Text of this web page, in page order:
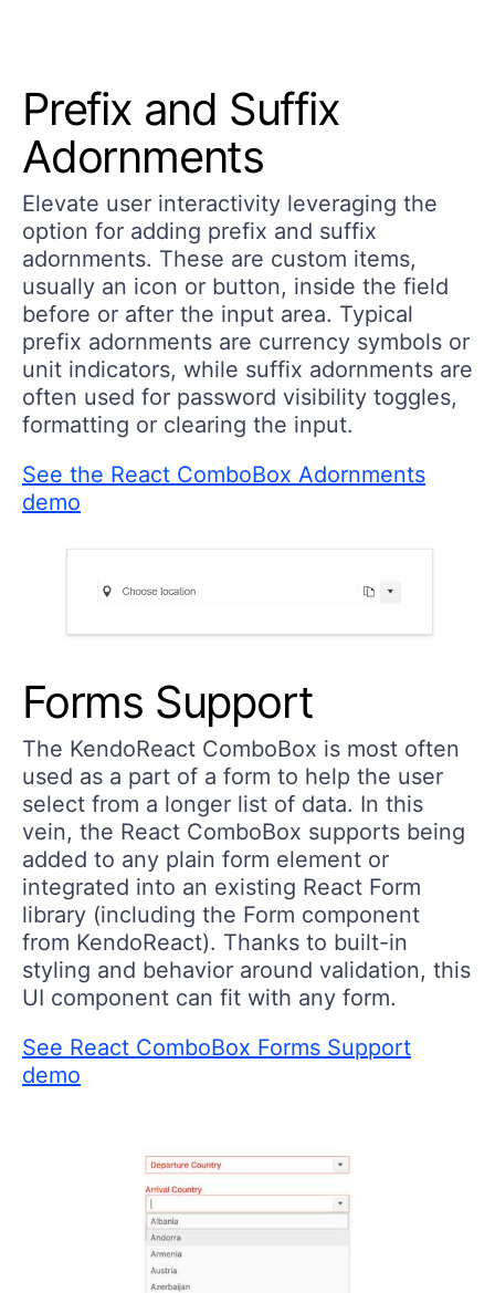
Prefix and Suffix
Adornments
Elevate user interactivity leveraging the
option for adding prefix and suffix
adornments. These are custom items,
usually an icon or button, inside the field
before or after the input area. Typical
prefix adornments are currency symbols or
unit indicators, while suffix adornments are
often used for password visibility toggles,
formatting or clearing the input.
See the React ComboBox Adornments
demo
Forms Support
The KendoReact ComboBox is most often
used as a part of a form to help the user
select from a longer list of data. In this
vein, the React ComboBox supports being
added to any plain form element or
integrated into an existing React Form
library (including the Form component
from KendoReact). Thanks to built-in
styling and behavior around validation, this
UI component can fit with any form.
See React ComboBox Forms Support
demo